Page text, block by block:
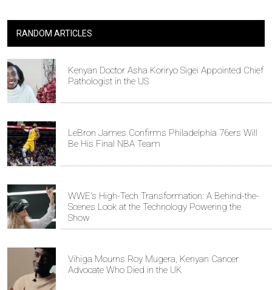
RANDOM ARTICLES
Kenyan Doctor Asha Koriryo Sigei Appointed Chief
Pathologist in the US
LeBron James Confirms Philadelphia 76ers Will
Be His Final NBA Team
WWE's High-Tech Transformation: A Behind-the-
Scenes Look at the Technology Powering the
Show
Vihiga Mourns Roy Mugera, Kenyan Cancer
Advocate Who Died in the UK